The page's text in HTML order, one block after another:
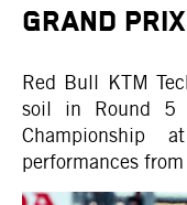
GRAND PRIX
Red Bull KTM
soil in Round 5
Championship
performances